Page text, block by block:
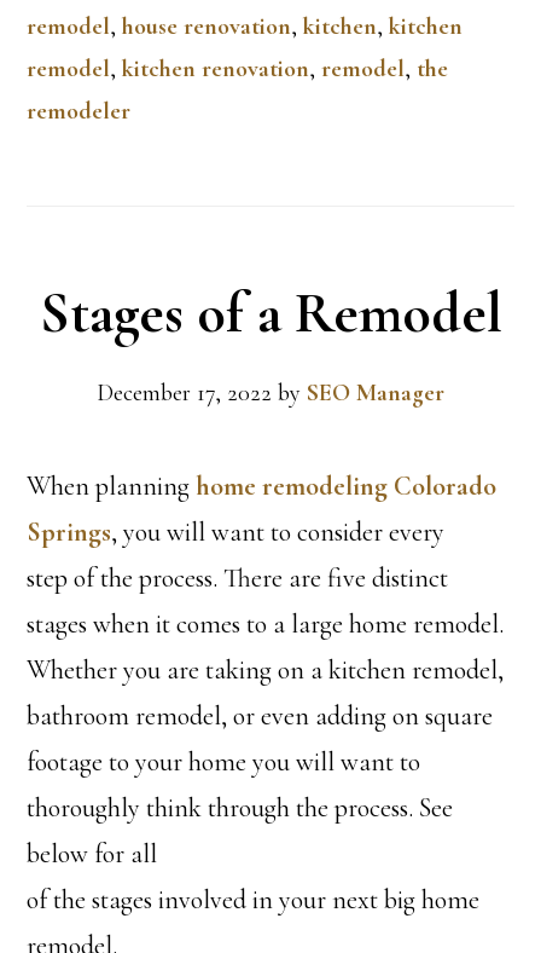
remodel,house renovation,kitchen,kitchen
remodel,kitchen renovation,remodel, the
remodeler
Stages of a Remodel
December 17, 2022 by SEO Manager
When planninghome remodeling Colorado
Springs, you will want to consider every
step of the process. There are five distinct
stages when it comes to a large home remodel.
Whether you are taking on a kitchen remodel,
bathroom remodel, or even adding on square
footage to your home you will want to
thoroughly think through the process. See
below for all
of the stages involved in your next big home
remodel.